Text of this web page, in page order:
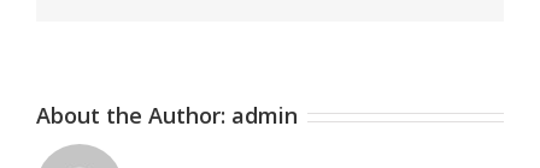
About the Author: admin